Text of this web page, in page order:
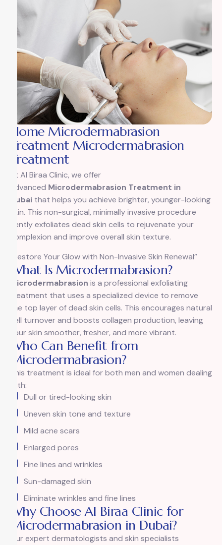
Home Microdermabrasion
Treatment Microdermabrasion
Treatment
At Al Biraa Clinic, we offer
advanced Microdermabrasion Treatment in
Dubai that helps you achieve brighter, younger-looking
skin. This non-surgical, minimally invasive procedure
gently exfoliates dead skin cells to rejuvenate your
complexion and improve overall skin texture.
“Restore Your Glow with Non-Invasive Skin Renewal”
What Is Microdermabrasion?
Microdermabrasion is a professional exfoliating
treatment that uses a specialized device to remove
the top layer of dead skin cells. This encourages natural
cell turnover and boosts collagen production, leaving
your skin smoother, fresher, and more vibrant.
Who Can Benefit from
Microdermabrasion?
This treatment is ideal for both men and women dealing
with:
Dull or tired-looking skin
Uneven skin tone and texture
Mild acne scars
Enlarged pores
Fine lines and wrinkles
Sun-damaged skin
Eliminate wrinkles and fine lines
Why Choose Al Biraa Clinic for
Microdermabrasion in Dubai?
Our expert dermatologists and skin specialists